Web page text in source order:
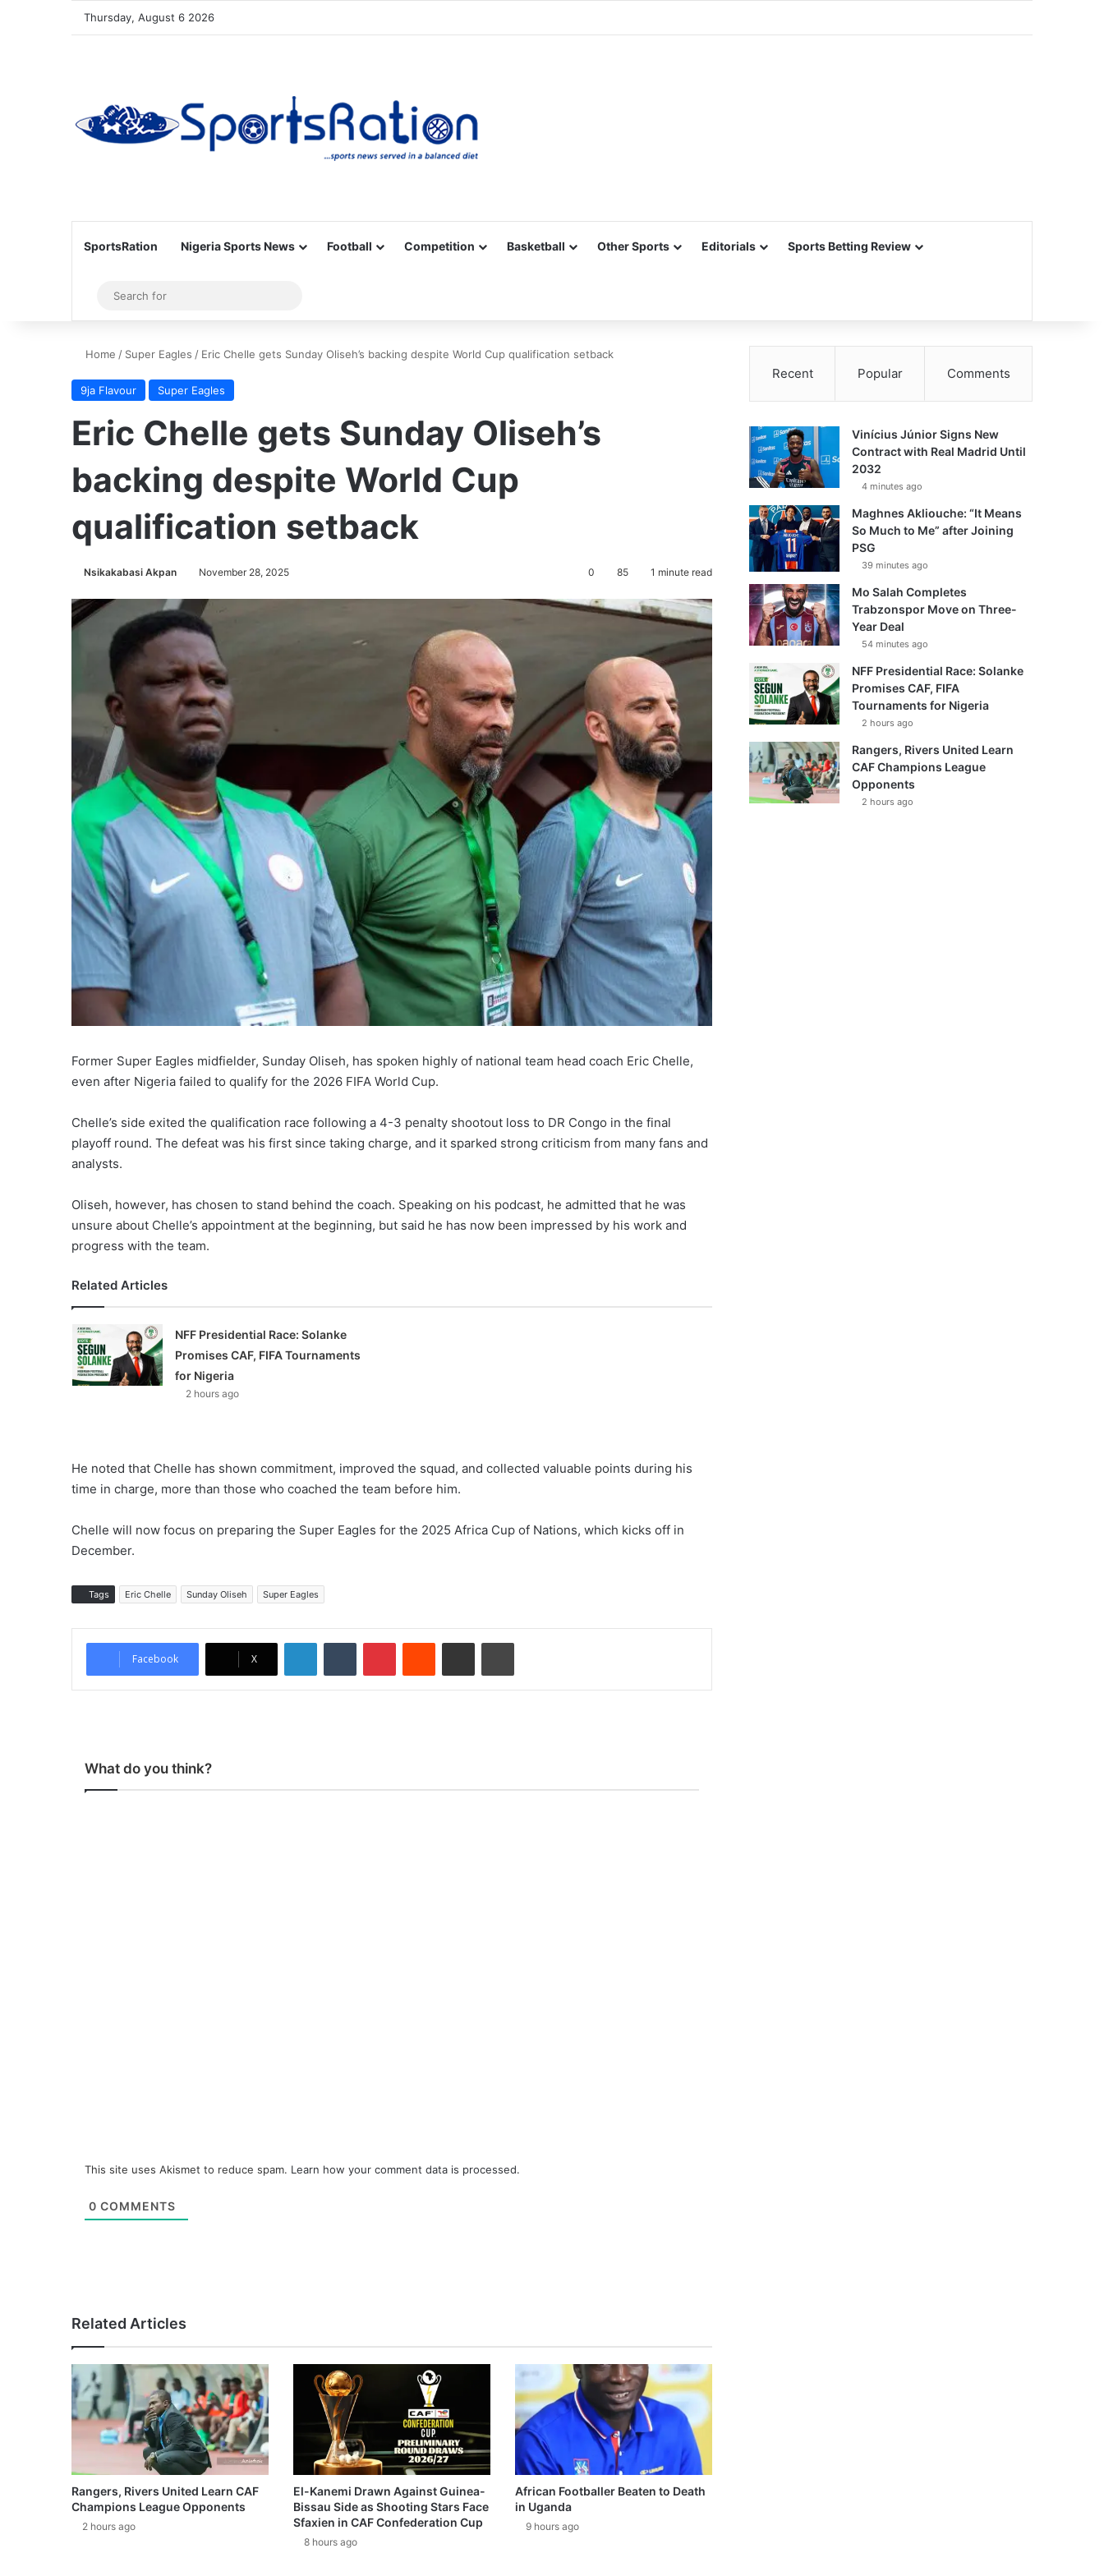
Thursday, August 6 2026
SportsRation Nigeria Sports News Football Competition Basketball Other Sports Editorials Sports Betting Review
Sidebar
for
Home / Super Eagles / Eric Chelle gets Sunday Oliseh’s backing despite World Cup qualification setback
9ja Flavour Super Eagles
Eric Chelle gets Sunday Oliseh’s
backing despite World Cup
qualification setback
Nsikakabasi Akpan November 28, 2025 0 85 1 minute read
Former Super Eagles midfielder, Sunday Oliseh, has spoken highly of national team head coach Eric Chelle,
even after Nigeria failed to qualify for the 2026 FIFA World Cup.
Chelle’s side exited the qualification race following a 4-3 penalty shootout loss to DR Congo in the final
playoff round. The defeat was his first since taking charge, and it sparked strong criticism from many fans and
analysts.
Oliseh, however, has chosen to stand behind the coach. Speaking on his podcast, he admitted that he was
unsure about Chelle’s appointment at the beginning, but said he has now been impressed by his work and
progress with the team.
Related Articles
NFF Presidential Race: Solanke
Promises CAF, FIFA Tournaments
for Nigeria
2 hours ago
He noted that Chelle has shown commitment, improved the squad, and collected valuable points during his
time in charge, more than those who coached the team before him.
Chelle will now focus on preparing the Super Eagles for the 2025 Africa Cup of Nations, which kicks off in
December.
Tags Eric Chelle Sunday Oliseh Super Eagles
Facebook X
What do you think?
This site uses Akismet to reduce spam. Learn how your comment data is processed.
0 COMMENTS
Related Articles
Rangers, Rivers United Learn CAF
Champions League Opponents
2 hours ago
El-Kanemi Drawn Against Guinea-
Bissau Side as Shooting Stars Face
Sfaxien in CAF Confederation Cup
8 hours ago
African Footballer Beaten to Death
in Uganda
9 hours ago
Recent Popular Comments
Vinícius Júnior Signs New
Contract with Real Madrid Until
2032
4 minutes ago
Maghnes Akliouche: “It Means
So Much to Me” after Joining
PSG
39 minutes ago
Mo Salah Completes
Trabzonspor Move on Three-
Year Deal
54 minutes ago
NFF Presidential Race: Solanke
Promises CAF, FIFA
Tournaments for Nigeria
2 hours ago
Rangers, Rivers United Learn
CAF Champions League
Opponents
2 hours ago